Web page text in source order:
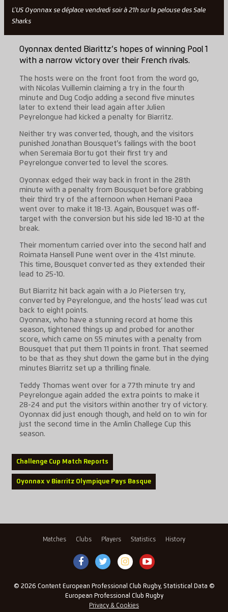
L'US Oyonnax se déplace vendredi soir à 21h sur la pelouse des Sale
Sharks
Oyonnax dented Biarittz’s hopes of winning Pool 1
with a narrow victory over their French rivals.
The hosts were on the front foot from the word go,
with Nicolas Vuillemin claiming a try in the fourth
minute and Dug Codjo adding a second five minutes
later to extend their lead again after Julien
Peyrelongue had kicked a penalty for Biarritz.
Neither try was converted, though, and the visitors
punished Jonathan Bousquet’s failings with the boot
when Seremaia Bortu got their first try and
Peyrelongue converted to level the scores.
Oyonnax edged their way back in front in the 28th
minute with a penalty from Bousquet before grabbing
their third try of the afternoon when Hemani Paea
went over to make it 18-13. Again, Bousquet was off-
target with the conversion but his side led 18-10 at the
break.
Their momentum carried over into the second half and
Roimata Hansell Pune went over in the 41st minute.
This time, Bousquet converted as they extended their
lead to 25-10.
But Biarritz hit back again with a Jo Pietersen try,
converted by Peyrelongue, and the hosts’ lead was cut
back to eight points.
Oyonnax, who have a stunning record at home this
season, tightened things up and probed for another
score, which came on 55 minutes with a penalty from
Bousquet that put them 11 points in front. That seemed
to be that as they shut down the game but in the dying
minutes Biarritz set up a thrilling finale.
Teddy Thomas went over for a 77th minute try and
Peyrelongue again added the extra points to make it
28-24 and put the visitors within another try of victory.
Oyonnax did just enough though, and held on to win for
just the second time in the Amlin Challege Cup this
season.
Challenge Cup Match Reports
Oyonnax v Biarritz Olympique Pays Basque
Matches Clubs Players Statistics History
© 2026 Content European Professional Club Rugby, Statistical Data ©
European Professional Club Rugby
Privacy & Cookies